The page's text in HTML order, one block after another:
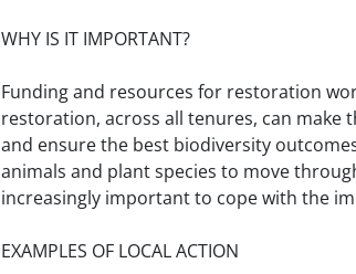
WHY IS IT IMPORTANT?
Funding and resources for restoration
restoration, across all tenures, can make
and ensure the best biodiversity
animals and plant species to move
increasingly important to cope with the
EXAMPLES OF LOCAL ACTION